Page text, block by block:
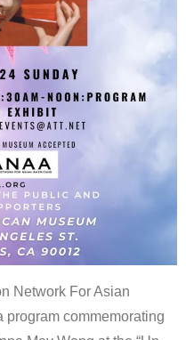
Network For Asian
program commemorating